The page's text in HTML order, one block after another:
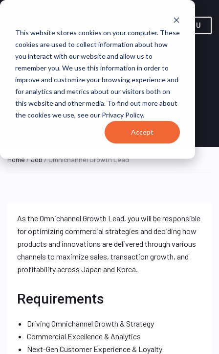
This website stores cookies on your computer. These
cookies are used to collect information about how
you interact with our website and allow us to
remember you. We use this information in order to
improve and customize your browsing experience and
for analytics and metrics about our visitors both on
this website and other media. To find out more about
the cookies we use, see our Privacy Policy.
Accept
MENU
Omnichannel Growth Lead
HYBRID FULL TIME Singapore, Singapore KFC
Home/Job/ Omnichannel Growth Lead
As the Omnichannel Growth Lead, you will be responsible
for optimizing commercial strategies and deciding how
products and innovations are delivered through various
channels to maximize sales, transaction growth, and
profitability across Japan and Korea.
Requirements
Driving Omnichannel Growth & Strategy
Commercial Excellence & Analytics
Next-Gen Customer Experience & Loyalty